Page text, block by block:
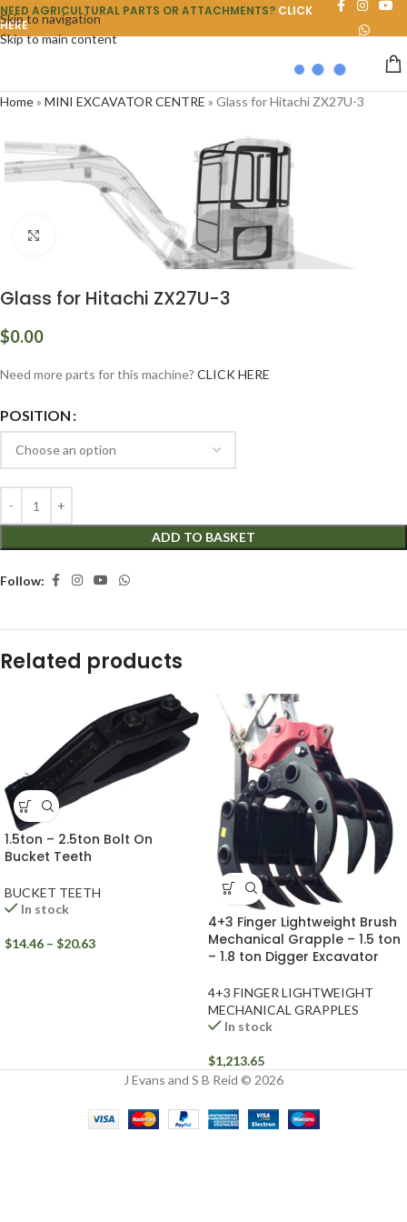
Skip to navigation
Skip to main content
NEED AGRICULTURAL PARTS OR ATTACHMENTS? CLICK
HERE
Home» MINI EXCAVATOR CENTRE » Glass for Hitachi ZX27U-3
Click to enlarge
Glass for Hitachi ZX27U-3
$0.00
Need more parts for this machine? CLICK HERE
POSITION
ADD TO BASKET
Follow:
Related products
1.5ton – 2.5ton Bolt On
Bucket Teeth
BUCKET TEETH
In stock
$14.46 – $20.63
4+3 Finger Lightweight Brush
Mechanical Grapple – 1.5 ton
– 1.8 ton Digger Excavator
4+3 FINGER LIGHTWEIGHT
MECHANICAL GRAPPLES
In stock
$1,213.65
J Evans and S B Reid © 2026